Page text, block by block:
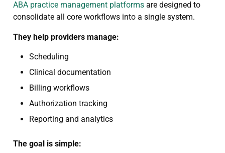
ABA practice management platforms are designed to
consolidate all core workflows into a single system.
They help providers manage:
Scheduling
Clinical documentation
Billing workflows
Authorization tracking
Reporting and analytics
The goal is simple: